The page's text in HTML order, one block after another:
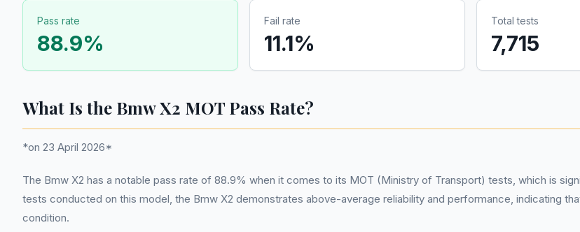
Pass rate
88.9%
Fail rate
11.1%
Total tests
7,715
What Is the Bmw X2 MOT Pass Rate?
*on 23 April 2026*
The Bmw X2 has a notable pass rate of 88.9% when it comes to its MOT (Ministry of Transport) tests, which is
tests conducted on this model, the Bmw X2 demonstrates above-average reliability and performance, indicating
condition.